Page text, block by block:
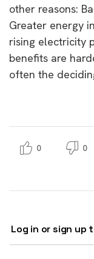
other reasons:
Greater energy
rising electricity
benefits are
often the
0 0
Log in or sign up